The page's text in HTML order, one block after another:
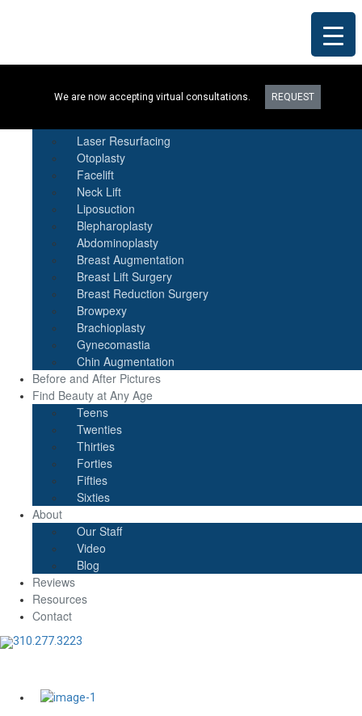
We are now accepting virtual consultations. REQUEST
Procedures
Laser Resurfacing
Otoplasty
Facelift
Neck Lift
Liposuction
Blepharoplasty
Abdominoplasty
Breast Augmentation
Breast Lift Surgery
Breast Reduction Surgery
Browpexy
Brachioplasty
Gynecomastia
Chin Augmentation
Before and After Pictures
Find Beauty at Any Age
Teens
Twenties
Thirties
Forties
Fifties
Sixties
About
Our Staff
Video
Blog
Reviews
Resources
Contact
310.277.3223